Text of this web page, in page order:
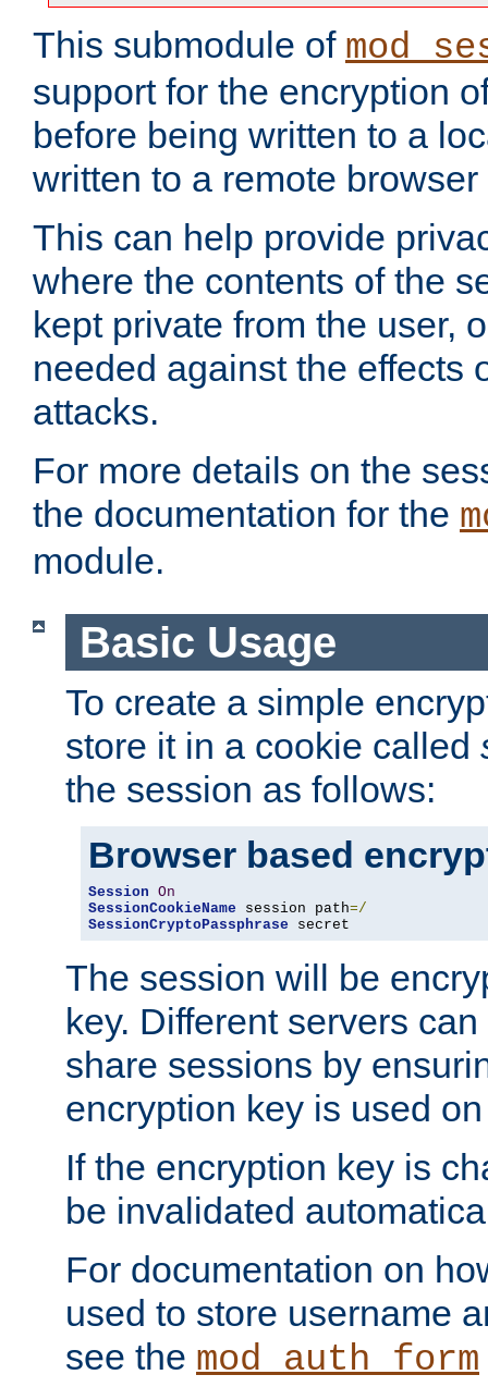
This submodule of
support for the encryption
before being written to a
written to a remote
This can help provide
where the contents of the
kept private from the user,
needed against the effects
attacks.
For more details on the
the documentation for the
module.
Basic Usage
To create a simple
store it in a cookie called
the session as follows:
Browser based
Session On
SessionCookieName session path=/
SessionCryptoPassphrase secret
The session will be
key. Different servers
share sessions by
encryption key is used
If the encryption key is
be invalidated
For documentation on
used to store username
see the mod_auth_form